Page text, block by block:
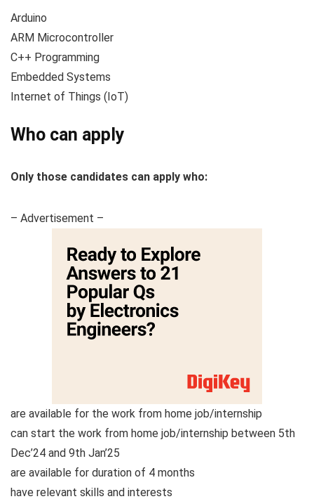
Arduino
ARM Microcontroller
C++ Programming
Embedded Systems
Internet of Things (IoT)
Who can apply
Only those candidates can apply who:
– Advertisement –
are available for the work from home job/internship
can start the work from home job/internship between 5th
Dec’24 and 9th Jan’25
are available for duration of 4 months
have relevant skills and interests